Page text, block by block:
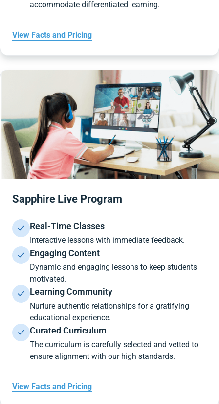
accommodate differentiated learning.
View Facts and Pricing
Sapphire Live Program
Real-Time Classes
Interactive lessons with immediate feedback.
Engaging Content
Dynamic and engaging lessons to keep students
motivated.
Learning Community
Nurture authentic relationships for a gratifying
educational experience.
Curated Curriculum
The curriculum is carefully selected and vetted to
ensure alignment with our high standards.
View Facts and Pricing